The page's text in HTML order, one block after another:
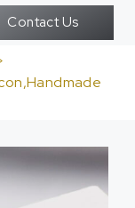
Contact Us